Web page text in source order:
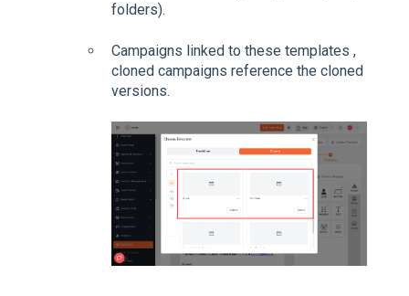
folders).
Campaigns linked to these templates ,
cloned campaigns reference the cloned
versions.